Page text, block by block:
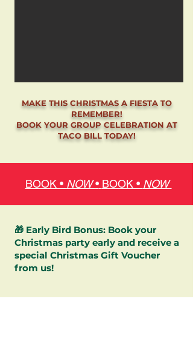
MAKE THIS CHRISTMAS A FIESTA TO
REMEMBER!
BOOK YOUR GROUP CELEBRATION AT
TACO BILL TODAY!
BOOK • NOW• BOOK • NOW
🎁 Early Bird Bonus: Book your
Christmas party early and receive a
special Christmas Gift Voucher
from us!